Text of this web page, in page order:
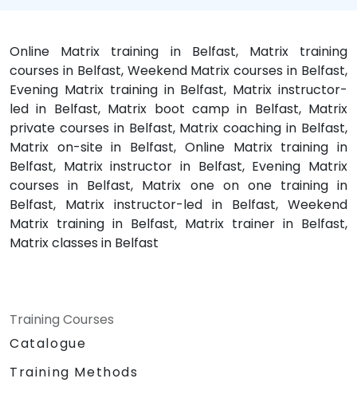
Online Matrix training in Belfast, Matrix training
courses in Belfast, Weekend Matrix courses in Belfast,
Evening Matrix training in Belfast, Matrix instructor-
led in Belfast, Matrix boot camp in Belfast, Matrix
private courses in Belfast, Matrix coaching in Belfast,
Matrix on-site in Belfast, Online Matrix training in
Belfast, Matrix instructor in Belfast, Evening Matrix
courses in Belfast, Matrix one on one training in
Belfast, Matrix instructor-led in Belfast, Weekend
Matrix training in Belfast, Matrix trainer in Belfast,
Matrix classes in Belfast
Training Courses
Catalogue
Training Methods